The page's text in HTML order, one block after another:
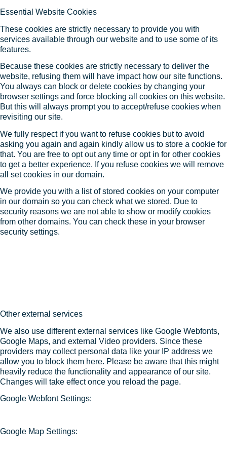
Essential Website Cookies
These cookies are strictly necessary to provide you with
services available through our website and to use some of its
features.
Because these cookies are strictly necessary to deliver the
website, refusing them will have impact how our site functions.
You always can block or delete cookies by changing your
browser settings and force blocking all cookies on this website.
But this will always prompt you to accept/refuse cookies when
revisiting our site.
We fully respect if you want to refuse cookies but to avoid
asking you again and again kindly allow us to store a cookie for
that. You are free to opt out any time or opt in for other cookies
to get a better experience. If you refuse cookies we will remove
all set cookies in our domain.
We provide you with a list of stored cookies on your computer
in our domain so you can check what we stored. Due to
security reasons we are not able to show or modify cookies
from other domains. You can check these in your browser
security settings.
Other external services
We also use different external services like Google Webfonts,
Google Maps, and external Video providers. Since these
providers may collect personal data like your IP address we
allow you to block them here. Please be aware that this might
heavily reduce the functionality and appearance of our site.
Changes will take effect once you reload the page.
Google Webfont Settings:
Google Map Settings: